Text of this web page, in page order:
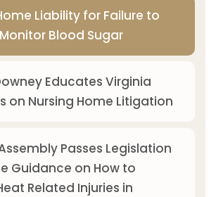
Liability for Failure to
Blood Sugar
Educates Virginia
on Nursing Home Litigation
Passes Legislation
Guidance on How to
Related Injuries in